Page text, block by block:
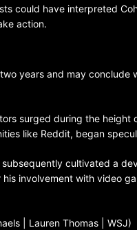
could have interpreted
action.
years and may
surged during the
like Reddit, began
cultivated a
involvement with video
| Lauren Thomas | WSJ)